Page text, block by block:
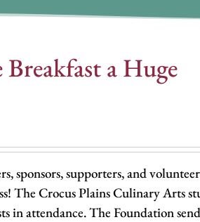
Breakfast a Huge
sponsors, supporters, and
The Crocus Plains Culinary Arts
in attendance. The Foundation